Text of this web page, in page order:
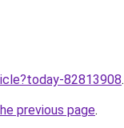
82813908.
previous page.